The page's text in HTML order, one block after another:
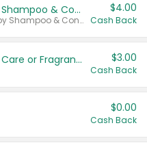
Dove Intensive Repair Shampoo & Conditioner Set
Valid on Damage Therapy Shampoo & Conditioner Set 33.8 oz bottles.
$4.00
Cash Back
Tesori D'Oriente Body Care or Fragrance $3.00
Cash Back
$0.00
Cash Back